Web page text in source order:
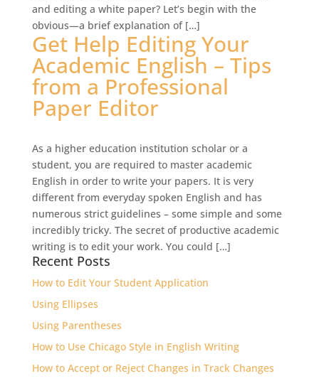
and editing a white paper? Let’s begin with the
obvious—a brief explanation of […]
Get Help Editing Your
Academic English – Tips
from a Professional
Paper Editor
As a higher education institution scholar or a
student, you are required to master academic
English in order to write your papers. It is very
different from everyday spoken English and has
numerous strict guidelines – some simple and some
incredibly tricky. The secret of productive academic
writing is to edit your work. You could […]
Recent Posts
How to Edit Your Student Application
Using Ellipses
Using Parentheses
How to Use Chicago Style in English Writing
How to Accept or Reject Changes in Track Changes